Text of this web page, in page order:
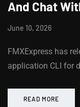
And Chat
June 10, 2026
FMXExpress has
application CLI for
READ MORE